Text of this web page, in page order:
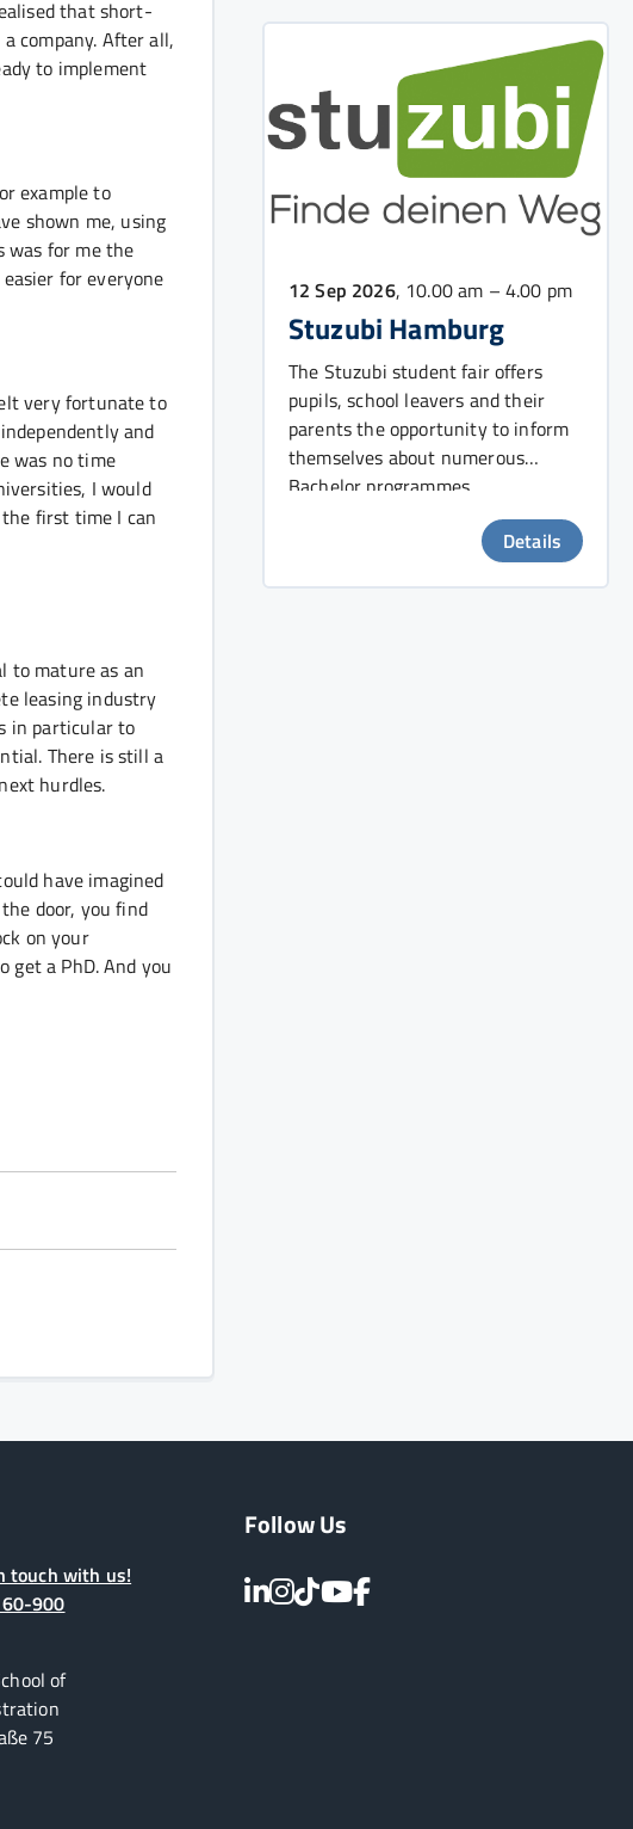
that short-
company. After all,
to implement
example to
shown me, using
was for me the
for everyone
very fortunate to
and
was no time
I would
first time I can
to mature as an
leasing industry
in particular to
There is still a
hurdles.
have imagined
door, you find
on your
a PhD. And you
12 Sep 2026, 10.00 am – 4.00 pm
Stuzubi Hamburg
The Stuzubi student fair offers
pupils, school leavers and their
parents the opportunity to inform
themselves about numerous
Bachelor programmes.
Details
touch with us!
900
of
75
Follow Us